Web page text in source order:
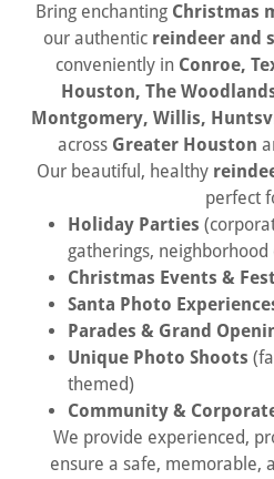
Bring enchanting Christmas
our authentic reindeer and
conveniently in Conroe,
Houston, The
Montgomery, Willis,
across Greater Houston
Our beautiful, healthy
perfect
Holiday Parties
gatherings,
Christmas Events &
Santa Photo
Parades & Grand
Unique Photo Shoots
themed)
Community &
We provide experienced,
ensure a safe, memorable,